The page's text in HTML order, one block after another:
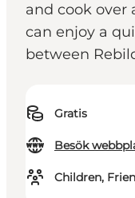
and cook over
can enjoy a
between
Gratis
Besök
Children,